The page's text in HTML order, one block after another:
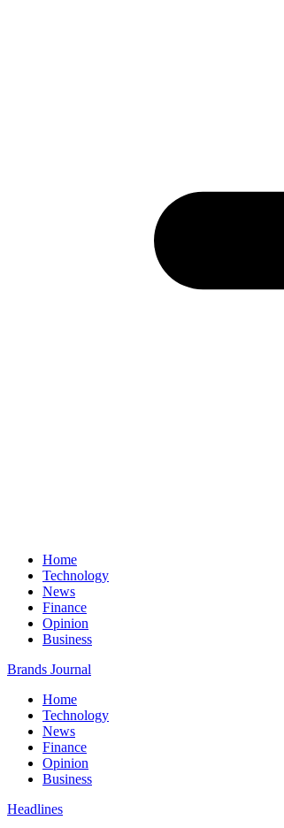
Home
Technology
News
Finance
Opinion
Business
Brands Journal
Home
Technology
News
Finance
Opinion
Business
Headlines